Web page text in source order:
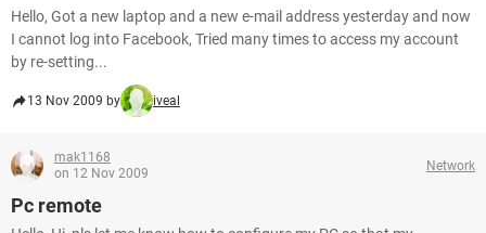
Hello, Got a new laptop and a new e-mail address yesterday and now
I cannot log into Facebook, Tried many times to access my account
by re-setting...
13 Nov 2009 by iveal
mak1168
on 12 Nov 2009
Network
Pc remote